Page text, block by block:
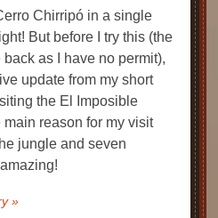
Chirripó in a single
But before I try this (the
as I have no permit),
update from my short
the El Imposible
reason for my visit
jungle and seven
»